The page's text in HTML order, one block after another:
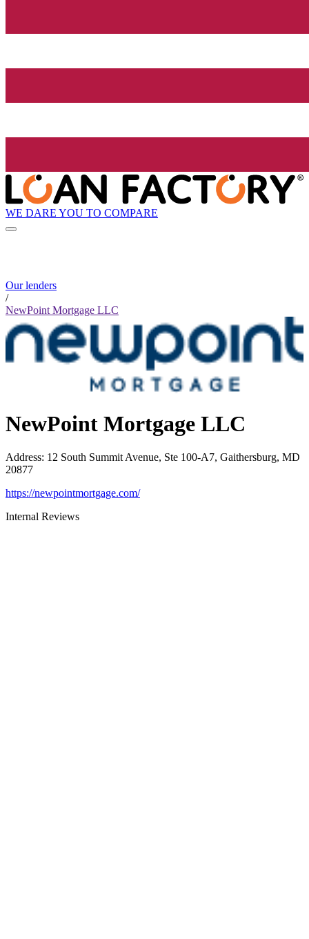
WE DARE YOU TO COMPARE
Our lenders
/
NewPoint Mortgage LLC
NewPoint Mortgage LLC
Address: 12 South Summit Avenue, Ste 100-A7, Gaithersburg, MD
20877
https://newpointmortgage.com/
Internal Reviews